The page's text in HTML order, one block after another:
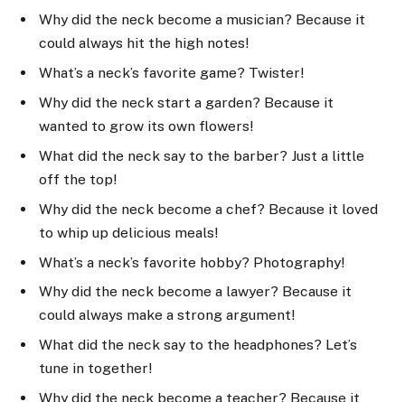
Why did the neck become a musician? Because it
could always hit the high notes!
What’s a neck’s favorite game? Twister!
Why did the neck start a garden? Because it
wanted to grow its own flowers!
What did the neck say to the barber? Just a little
off the top!
Why did the neck become a chef? Because it loved
to whip up delicious meals!
What’s a neck’s favorite hobby? Photography!
Why did the neck become a lawyer? Because it
could always make a strong argument!
What did the neck say to the headphones? Let’s
tune in together!
Why did the neck become a teacher? Because it